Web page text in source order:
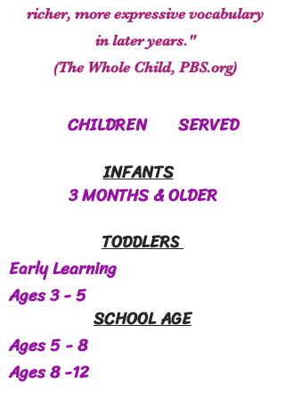
richer, more expressive vocabulary
in later years."
(The Whole Child, PBS.org)
CHILDREN SERVED
INFANTS
3 MONTHS & OLDER
TODDLERS
Early Learning
Ages 3 - 5
SCHOOL AGE
Ages 5 - 8
Ages 8 -12